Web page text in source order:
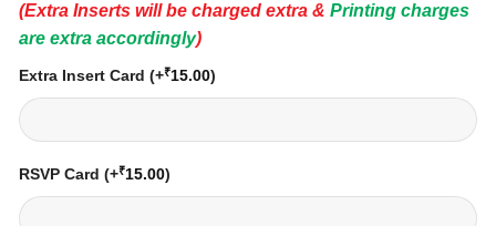
(Extra Inserts will be charged extra & Printing charges
are extra accordingly)
Extra Insert Card (+₹15.00)
RSVP Card (+₹15.00)